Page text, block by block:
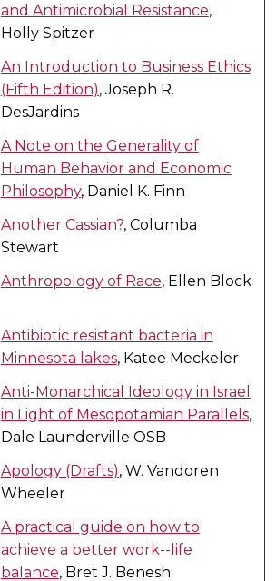
and Antimicrobial Resistance,
Holly Spitzer
An Introduction to Business Ethics
(Fifth Edition), Joseph R.
DesJardins
A Note on the Generality of
Human Behavior and Economic
Philosophy, Daniel K. Finn
Another Cassian?, Columba
Stewart
Anthropology of Race, Ellen Block
Antibiotic resistant bacteria in
Minnesota lakes, Katee Meckeler
Anti-Monarchical Ideology in Israel
in Light of Mesopotamian Parallels,
Dale Launderville OSB
Apology (Drafts), W. Vandoren
Wheeler
A practical guide on how to
achieve a better work--life
balance, Bret J. Benesh